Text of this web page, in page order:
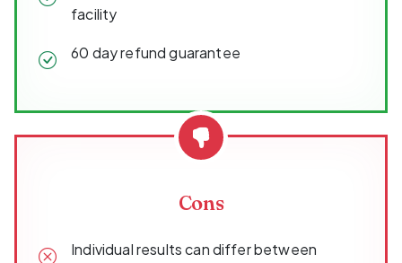
facility
60 day refund guarantee
Cons
Individual results can differ between